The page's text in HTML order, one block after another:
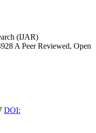
(IJAR)
A Peer Reviewed, Open
DOI: